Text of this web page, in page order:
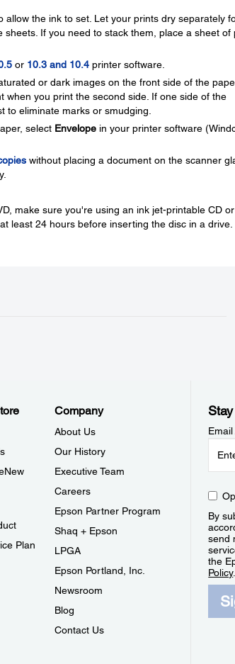
the ink to set. Let your prints dry separately
If you need to stack them, place a sheet of
or 10.3 and 10.4printer software.
or dark images on the front side of the
you print the second side. If one side of the
to eliminate marks or smudging.
select Envelopein your printer software
without placing a document on the scanner
make sure you're using an ink jet-printable CD or
least 24 hours before inserting the disc in a drive.
Plan
Company
About Us
Our History
Executive Team
Careers
Epson Partner Program
Shaq + Epson
LPGA
Epson Portland, Inc.
Newsroom
Blog
Contact Us
By
send
the
Policy.